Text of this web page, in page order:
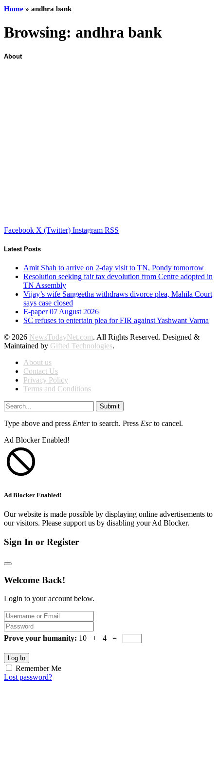
Home » andhra bank
Browsing: andhra bank
About
Facebook X (Twitter) Instagram RSS
Latest Posts
Amit Shah to arrive on 2-day visit to TN, Pondy tomorrow
Resolution seeking fair tax devolution from Centre adopted in
TN Assembly
Vijay’s wife Sangeetha withdraws divorce plea, Mahila Court
says case closed
E-paper 07 August 2026
SC refuses to entertain plea for FIR against Yashwant Varma
© 2026 NewsTodayNet.com. All Rights Reserved. Designed &
Maintained by Gifted Technologies.
About us
Contact Us
Privacy Policy
Terms and Conditions
Submit
Type above and press Enterto search. Press Esc to cancel.
Ad Blocker Enabled!
Ad Blocker Enabled!
Our website is made possible by displaying online advertisements to
our visitors. Please support us by disabling your Ad Blocker.
Sign In or Register
Welcome Back!
Login to your account below.
Prove your humanity: 10 + 4 =
Log In
Remember Me
Lost password?